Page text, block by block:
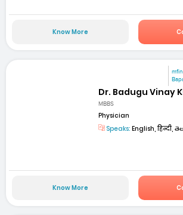
Know More
Dr. Badugu Vinay
MBBS
Physician
Speaks: English, हिन्दी,
Know More